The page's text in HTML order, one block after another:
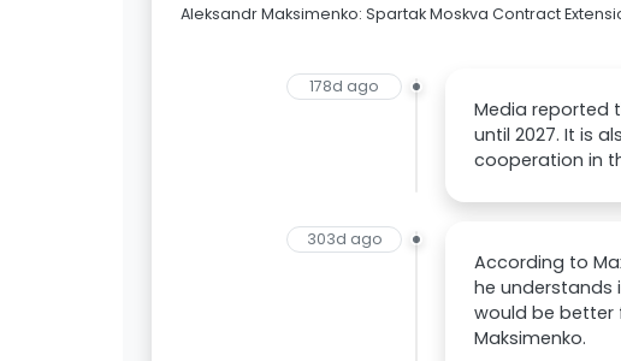
Aleksandr Maksimenko: Spartak Moskva Contract
178d ago
Media reported
until 2027. It is
cooperation in
303d ago
According to
he understands
would be better
Maksimenko.